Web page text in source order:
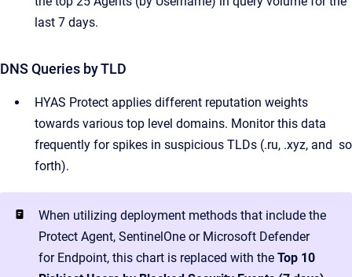
last 7 days.
DNS Queries by TLD
HYAS Protect applies different reputation weights
towards various top level domains. Monitor this data
frequently for spikes in suspicious TLDs (.ru, .xyz, and so
forth).
When utilizing deployment methods that include the
Protect Agent, SentinelOne or Microsoft Defender
for Endpoint, this chart is replaced with the Top 10